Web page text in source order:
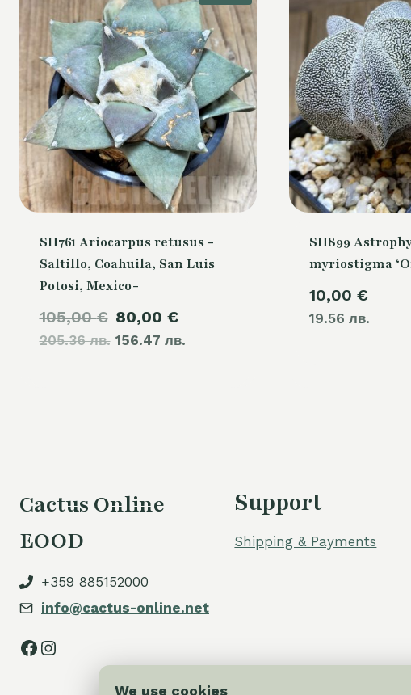
SH761 Ariocarpus retusus -
Saltillo, Coahuila, San Luis
Potosi, Mexico-
105,00€
205.36 лв.
Original
price
80,00 €
156.47 лв.price
SH899
myriostigma
10,00 €
19.56 лв.
Cactus Online
EOOD
+359 885152000
info@cactus-online.net
Facebook
Instagram
Support
Shipping & Payments
We use cookies